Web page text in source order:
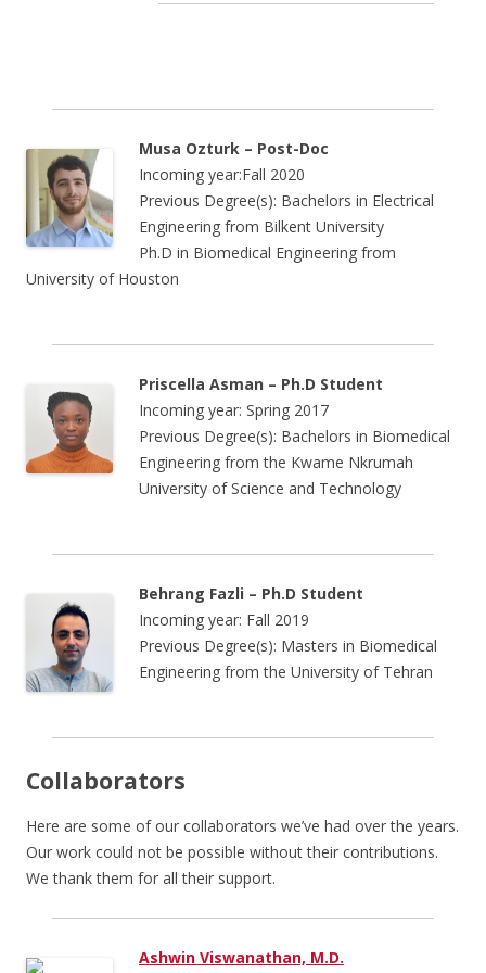
Musa Ozturk – Post-Doc
Incoming year:Fall 2020
Previous Degree(s): Bachelors in Electrical
Engineering from Bilkent University
Ph.D in Biomedical Engineering from
University of Houston
Priscella Asman – Ph.D Student
Incoming year: Spring 2017
Previous Degree(s): Bachelors in Biomedical
Engineering from the Kwame Nkrumah
University of Science and Technology
Behrang Fazli – Ph.D Student
Incoming year: Fall 2019
Previous Degree(s): Masters in Biomedical
Engineering from the University of Tehran
Collaborators
Here are some of our collaborators we’ve had over the years.
Our work could not be possible without their contributions.
We thank them for all their support.
Ashwin Viswanathan, M.D.